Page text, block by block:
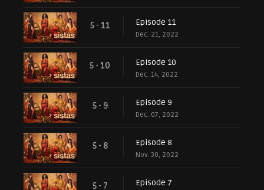
5 - 11 Episode 11
Dec. 21, 2022
5 - 10 Episode 10
Dec. 14, 2022
5 - 9 Episode 9
Dec. 07, 2022
5 - 8 Episode 8
Nov. 30, 2022
5 - 7 Episode 7